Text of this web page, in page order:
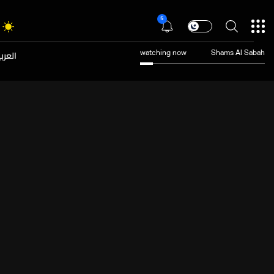
5
watching now Shams Al Sabah